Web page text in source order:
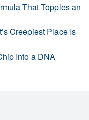
That Topples an
Creepiest Place Is
Into a DNA